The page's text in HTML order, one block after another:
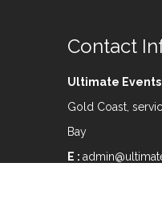
Contact
Ultimate Events
Gold Coast,
Bay
E :